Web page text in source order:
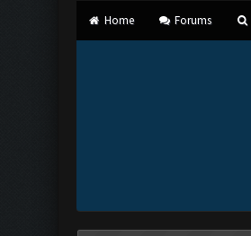
Home Forums